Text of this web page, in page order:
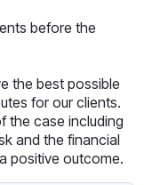
before the
the best possible
for our clients.
the case including
and the financial
positive outcome.